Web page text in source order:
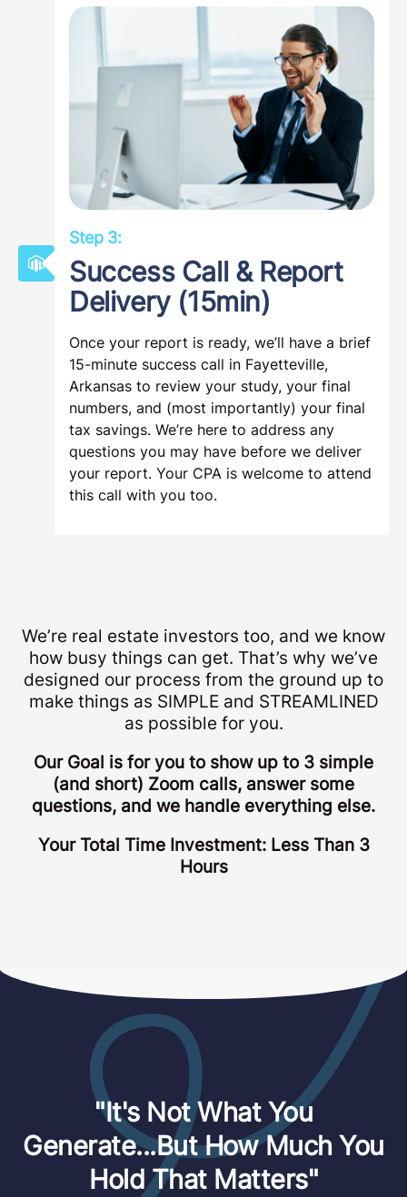
Step 3:
Success Call & Report
Delivery (15min)
Once your report is ready, we’ll have a brief
15-minute success call in Fayetteville,
Arkansas to review your study, your final
numbers, and (most importantly) your final
tax savings. We’re here to address any
questions you may have before we deliver
your report. Your CPA is welcome to attend
this call with you too.
We’re real estate investors too, and we know
how busy things can get. That’s why we’ve
designed our process from the ground up to
make things as SIMPLE and STREAMLINED
as possible for you.
Our Goal is for you to show up to 3 simple
(and short) Zoom calls, answer some
questions, and we handle everything else.
Your Total Time Investment: Less Than 3
Hours
"It's Not What You
Generate...But How Much You
Hold That Matters"